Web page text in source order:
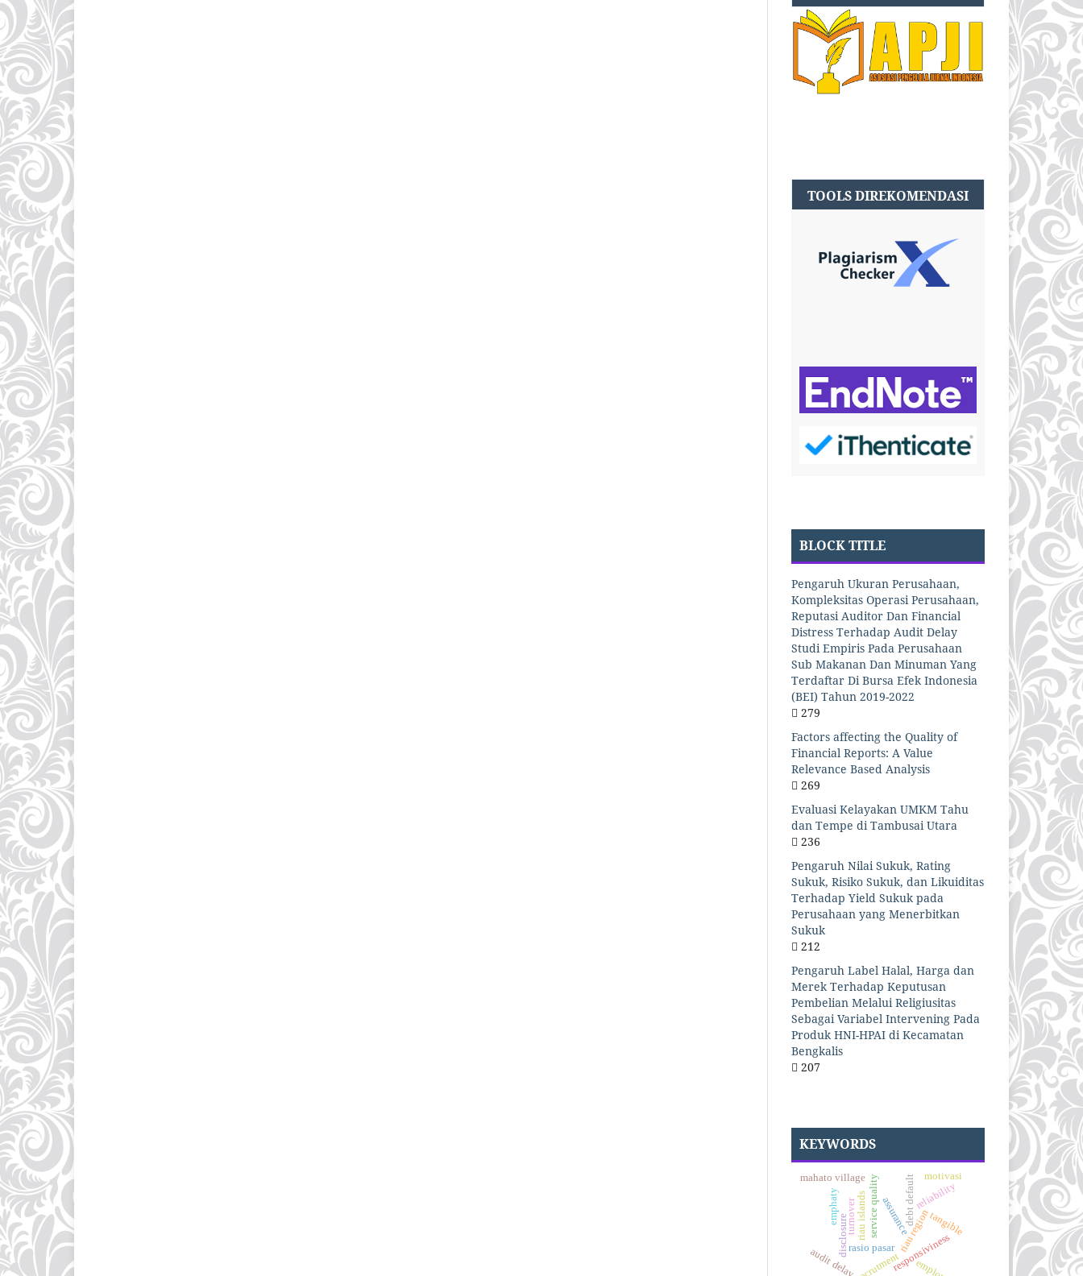
TOOLS DIREKOMENDASI
BLOCK TITLE
Pengaruh Ukuran Perusahaan,
Kompleksitas Operasi Perusahaan,
Reputasi Auditor Dan Financial
Distress Terhadap Audit Delay
Studi Empiris Pada Perusahaan
Sub Makanan Dan Minuman Yang
Terdaftar Di Bursa Efek Indonesia
(BEI) Tahun 2019-2022
279
Factors affecting the Quality of
Financial Reports: A Value
Relevance Based Analysis
269
Evaluasi Kelayakan UMKM Tahu
dan Tempe di Tambusai Utara
236
Pengaruh Nilai Sukuk, Rating
Sukuk, Risiko Sukuk, dan Likuiditas
Terhadap Yield Sukuk pada
Perusahaan yang Menerbitkan
Sukuk
212
Pengaruh Label Halal, Harga dan
Merek Terhadap Keputusan
Pembelian Melalui Religiusitas
Sebagai Variabel Intervening Pada
Produk HNI-HPAI di Kecamatan
Bengkalis
207
KEYWORDS
service quality riau region
rasio pasar
disclosure
debt default
responsiviness
emphaty assurance tangible
reliability
riau islands
recrutment
audit delay
mahato village motivasi
turnover